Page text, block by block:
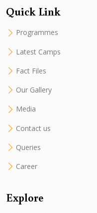
Quick Link
Programmes
Latest Camps
Fact Files
Our Gallery
Media
Contact us
Queries
Career
Explore